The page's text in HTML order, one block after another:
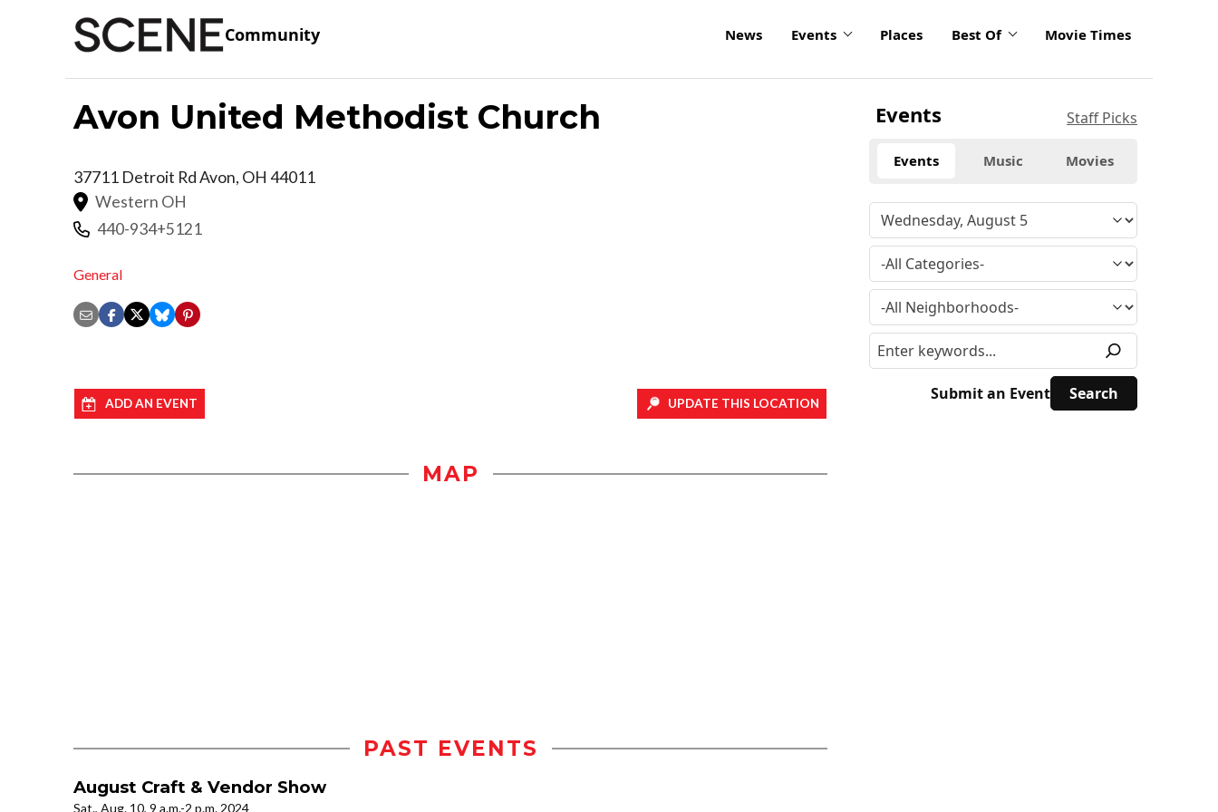
Community News Events Places Best Of Movie Times
Avon United Methodist Church
37711 Detroit RdAvon, OH 44011
Western OH
440-934+5121
General
ADD AN EVENT UPDATE THIS LOCATION
MAP
PAST EVENTS
August Craft & Vendor Show
Sat., Aug. 10, 9 a.m.-2 p.m. 2024
Events Staff Picks
Events Music Movies
Submit an Event